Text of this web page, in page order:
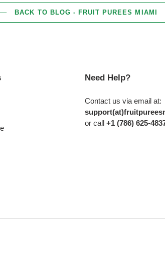
BACK TO BLOG - FRUIT PUREES MIAMI
Need Help?
Contact us via email at:
or call +1 (786) 625-